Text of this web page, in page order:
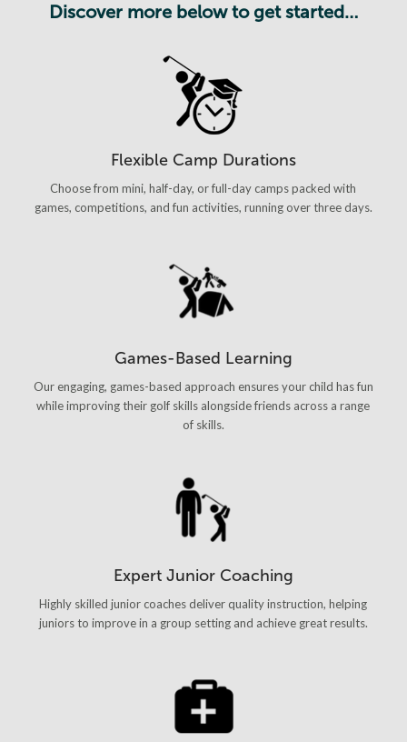
Discover more below to get started…
Flexible Camp Durations
Choose from mini, half-day, or full-day camps packed with
games, competitions, and fun activities, running over three days.
Games-Based Learning
Our engaging, games-based approach ensures your child has fun
while improving their golf skills alongside friends across a range
of skills.
Expert Junior Coaching
Highly skilled junior coaches deliver quality instruction, helping
juniors to improve in a group setting and achieve great results.